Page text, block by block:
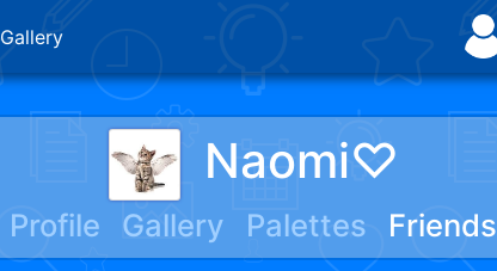
Gallery
Naomi♡
Profile Gallery Palettes Friends